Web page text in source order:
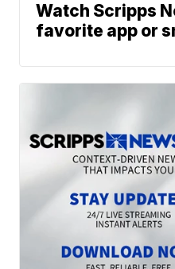
Watch Scripps
favorite app or